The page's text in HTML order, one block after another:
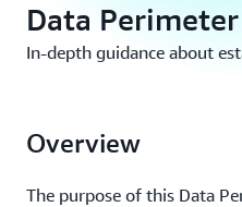
Data
In-depth guidance about
Overview
The purpose of this Data